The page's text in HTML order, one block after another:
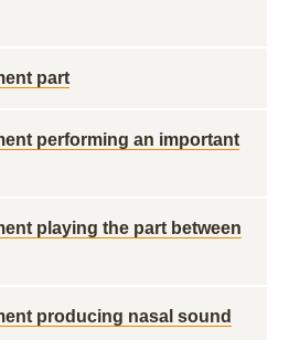
part
performing an important
playing the part between
producing nasal sound